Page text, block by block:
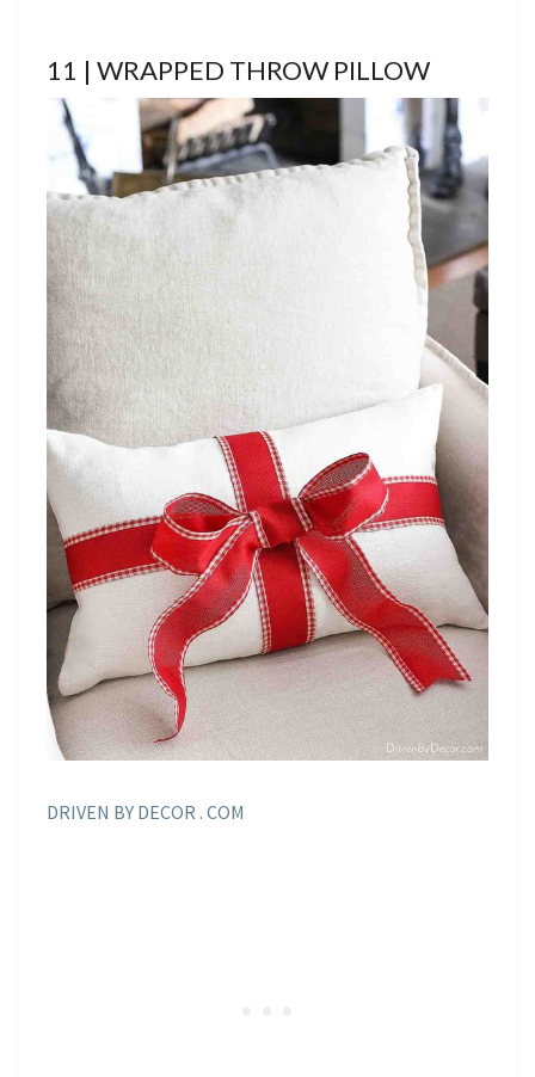
11 | WRAPPED THROW PILLOW
DRIVEN BY DECOR . COM